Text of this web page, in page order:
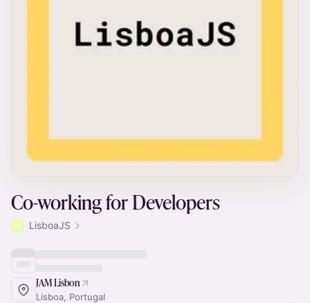
Co-working for Developers
LisboaJS
JAM Lisbon
Lisboa, Portugal